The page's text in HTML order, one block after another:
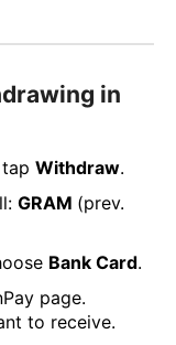
in
Withdraw.
GRAM (prev.
Bank Card.
page.
to receive.